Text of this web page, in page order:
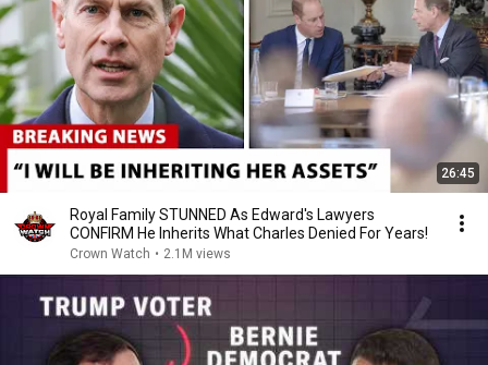
26:45
Royal Family STUNNED As Edward's Lawyers
CONFIRM He Inherits What Charles Denied For Years!
Crown Watch • 2.1M views